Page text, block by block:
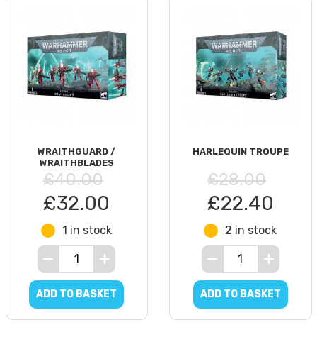
WRAITHGUARD /
WRAITHBLADES
£40.00
£32.00
1 in stock
ADD TO BASKET
HARLEQUIN TROUPE
£28.00
£22.40
2 in stock
ADD TO BASKET